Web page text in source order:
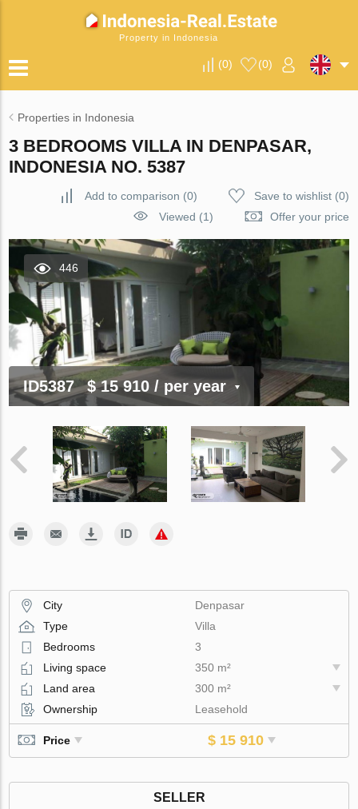
Property in Indonesia
(0) (0)
Properties in Indonesia
3 BEDROOMS VILLA IN DENPASAR,
INDONESIA NO. 5387
Add to comparison (0) Save to wishlist(0)
Viewed (1)
Offer your price
446
ID5387 $ 15 910/ per year
City
Denpasar
Type
Villa
Bedrooms
3
Living space
350 m²
Land area
300 m²
Ownership
Leasehold
Price $ 15 910
SELLER